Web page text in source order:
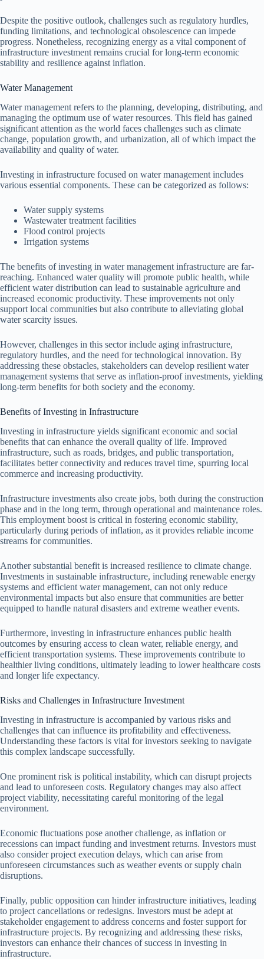
Despite the positive outlook, challenges such as regulatory hurdles,
funding limitations, and technological obsolescence can impede
progress. Nonetheless, recognizing energy as a vital component of
infrastructure investment remains crucial for long-term economic
stability and resilience against inflation.
Water Management
Water management refers to the planning, developing, distributing, and
managing the optimum use of water resources. This field has gained
significant attention as the world faces challenges such as climate
change, population growth, and urbanization, all of which impact the
availability and quality of water.
Investing in infrastructure focused on water management includes
various essential components. These can be categorized as follows:
Water supply systems
Wastewater treatment facilities
Flood control projects
Irrigation systems
The benefits of investing in water management infrastructure are far-
reaching. Enhanced water quality will promote public health, while
efficient water distribution can lead to sustainable agriculture and
increased economic productivity. These improvements not only
support local communities but also contribute to alleviating global
water scarcity issues.
However, challenges in this sector include aging infrastructure,
regulatory hurdles, and the need for technological innovation. By
addressing these obstacles, stakeholders can develop resilient water
management systems that serve as inflation-proof investments, yielding
long-term benefits for both society and the economy.
Benefits of Investing in Infrastructure
Investing in infrastructure yields significant economic and social
benefits that can enhance the overall quality of life. Improved
infrastructure, such as roads, bridges, and public transportation,
facilitates better connectivity and reduces travel time, spurring local
commerce and increasing productivity.
Infrastructure investments also create jobs, both during the construction
phase and in the long term, through operational and maintenance roles.
This employment boost is critical in fostering economic stability,
particularly during periods of inflation, as it provides reliable income
streams for communities.
Another substantial benefit is increased resilience to climate change.
Investments in sustainable infrastructure, including renewable energy
systems and efficient water management, can not only reduce
environmental impacts but also ensure that communities are better
equipped to handle natural disasters and extreme weather events.
Furthermore, investing in infrastructure enhances public health
outcomes by ensuring access to clean water, reliable energy, and
efficient transportation systems. These improvements contribute to
healthier living conditions, ultimately leading to lower healthcare costs
and longer life expectancy.
Risks and Challenges in Infrastructure Investment
Investing in infrastructure is accompanied by various risks and
challenges that can influence its profitability and effectiveness.
Understanding these factors is vital for investors seeking to navigate
this complex landscape successfully.
One prominent risk is political instability, which can disrupt projects
and lead to unforeseen costs. Regulatory changes may also affect
project viability, necessitating careful monitoring of the legal
environment.
Economic fluctuations pose another challenge, as inflation or
recessions can impact funding and investment returns. Investors must
also consider project execution delays, which can arise from
unforeseen circumstances such as weather events or supply chain
disruptions.
Finally, public opposition can hinder infrastructure initiatives, leading
to project cancellations or redesigns. Investors must be adept at
stakeholder engagement to address concerns and foster support for
infrastructure projects. By recognizing and addressing these risks,
investors can enhance their chances of success in investing in
infrastructure.